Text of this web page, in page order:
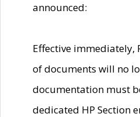
announced:
Effective immediately,
of documents will no
documentation must
dedicated HP Section